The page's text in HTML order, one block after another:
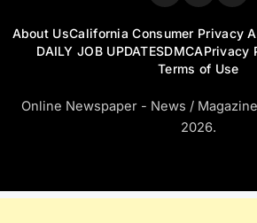
About UsCalifornia Consumer Privacy
DAILY JOB UPDATESDMCAPrivacy
Terms of Use
Online Newspaper - News /
2026.